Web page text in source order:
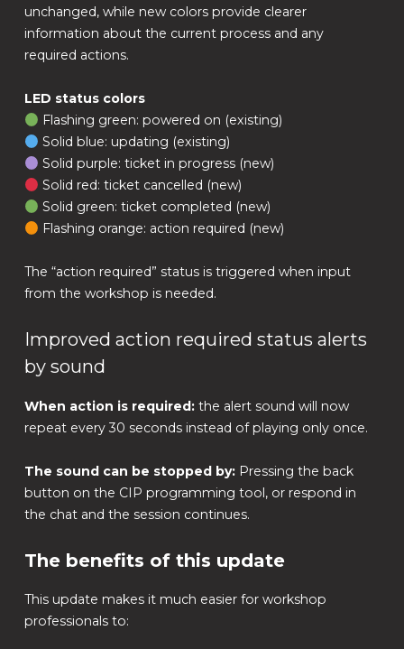
unchanged, while new colors provide clearer
information about the current process and any
required actions.
LED status colors
Flashing green: powered on (existing)
Solid blue: updating (existing)
Solid purple: ticket in progress (new)
Solid red: ticket cancelled (new)
Solid green: ticket completed (new)
Flashing orange: action required (new)
The “action required” status is triggered when input
from the workshop is needed.
Improved action required status alerts
by sound
When action is required: the alert sound will now
repeat every 30 seconds instead of playing only once.
The sound can be stopped by: Pressing the back
button on the CIP programming tool, or respond in
the chat and the session continues.
The benefits of this update
This update makes it much easier for workshop
professionals to: